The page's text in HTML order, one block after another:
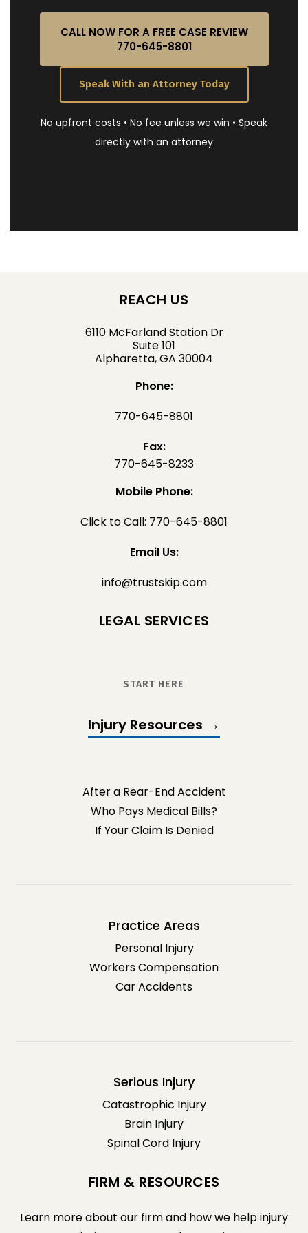
CALL NOW FOR A FREE CASE REVIEW
770-645-8801
Speak With an Attorney Today
No upfront costs • No fee unless we win • Speak
directly with an attorney
REACH US
6110 McFarland Station Dr
Suite 101
Alpharetta, GA 30004
Phone:
770-645-8801
Fax:
770-645-8233
Mobile Phone:
Click to Call: 770-645-8801
Email Us:
info@trustskip.com
LEGAL SERVICES
START HERE
Injury Resources →
After a Rear-End Accident
Who Pays Medical Bills?
If Your Claim Is Denied
Practice Areas
Personal Injury
Workers Compensation
Car Accidents
Serious Injury
Catastrophic Injury
Brain Injury
Spinal Cord Injury
FIRM & RESOURCES
Learn more about our firm and how we help injury